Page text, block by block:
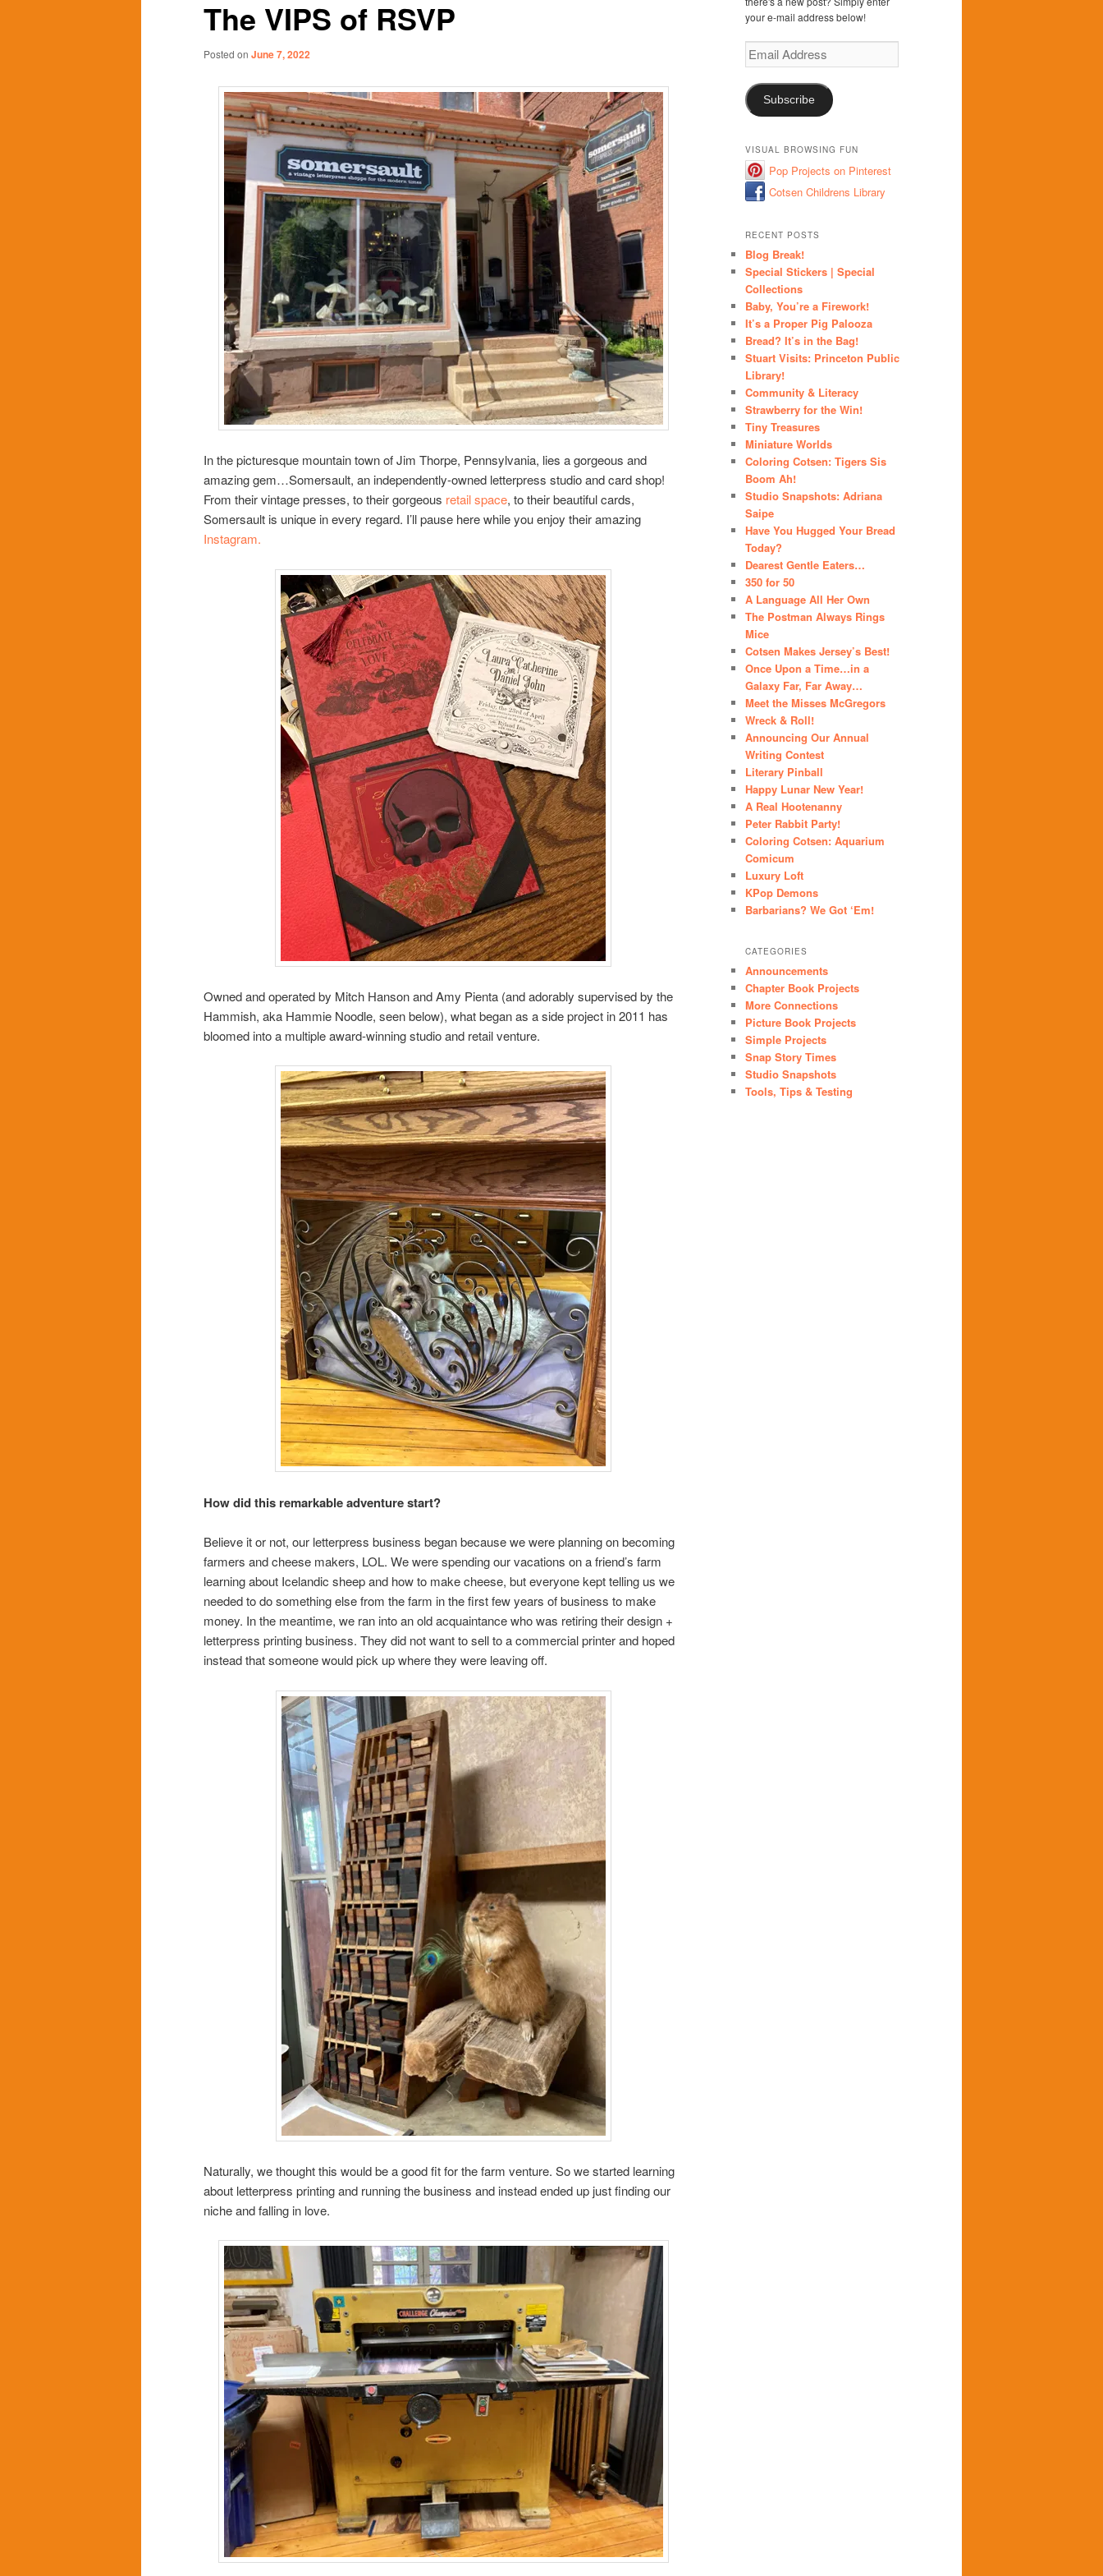
content
content
The VIPS of RSVP
Posted on June 7, 2022
In the picturesque mountain town of Jim Thorpe, Pennsylvania, lies a gorgeous and
amazing gem…Somersault, an independently-owned letterpress studio and card shop!
From their vintage presses, to their gorgeous retail space, to their beautiful cards,
Somersault is unique in every regard. I’ll pause here while you enjoy their amazing
Instagram.
Owned and operated by Mitch Hanson and Amy Pienta (and adorably supervised by the
Hammish, aka Hammie Noodle, seen below), what began as a side project in 2011 has
bloomed into a multiple award-winning studio and retail venture.
How did this remarkable adventure start?
Believe it or not, our letterpress business began because we were planning on becoming
farmers and cheese makers, LOL. We were spending our vacations on a friend’s farm
learning about Icelandic sheep and how to make cheese, but everyone kept telling us we
needed to do something else from the farm in the first few years of business to make
money. In the meantime, we ran into an old acquaintance who was retiring their design +
letterpress printing business. They did not want to sell to a commercial printer and hoped
instead that someone would pick up where they were leaving off.
Naturally, we thought this would be a good fit for the farm venture. So we started learning
about letterpress printing and running the business and instead ended up just finding our
niche and falling in love.
your e-mail address below!
Email
Address
Subscribe
VISUAL BROWSING FUN
Pop Projects on Pinterest
Cotsen Childrens Library
RECENT POSTS
Blog Break!
Special Stickers | Special
Collections
Baby, You’re a Firework!
It’s a Proper Pig Palooza
Bread? It’s in the Bag!
Stuart Visits: Princeton Public
Library!
Community & Literacy
Strawberry for the Win!
Tiny Treasures
Miniature Worlds
Coloring Cotsen: Tigers Sis
Boom Ah!
Studio Snapshots: Adriana
Saipe
Have You Hugged Your Bread
Today?
Dearest Gentle Eaters…
350 for 50
A Language All Her Own
The Postman Always Rings
Mice
Cotsen Makes Jersey’s Best!
Once Upon a Time…in a
Galaxy Far, Far Away…
Meet the Misses McGregors
Wreck & Roll!
Announcing Our Annual
Writing Contest
Literary Pinball
Happy Lunar New Year!
A Real Hootenanny
Peter Rabbit Party!
Coloring Cotsen: Aquarium
Comicum
Luxury Loft
KPop Demons
Barbarians? We Got ‘Em!
CATEGORIES
Announcements
Chapter Book Projects
More Connections
Picture Book Projects
Simple Projects
Snap Story Times
Studio Snapshots
Tools, Tips & Testing